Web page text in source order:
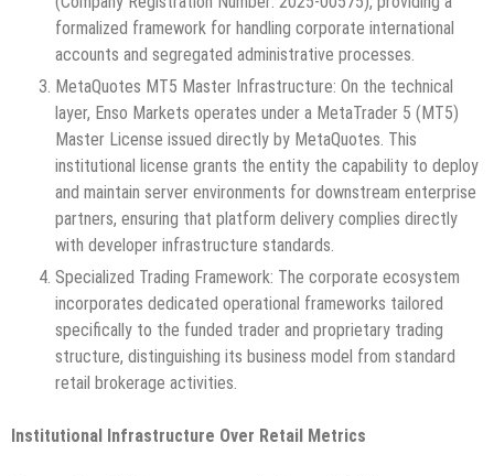
formalized framework for handling corporate international
accounts and segregated administrative processes.
MetaQuotes MT5 Master Infrastructure: On the technical
layer, Enso Markets operates under a MetaTrader 5 (MT5)
Master License issued directly by MetaQuotes. This
institutional license grants the entity the capability to deploy
and maintain server environments for downstream enterprise
partners, ensuring that platform delivery complies directly
with developer infrastructure standards.
Specialized Trading Framework: The corporate ecosystem
incorporates dedicated operational frameworks tailored
specifically to the funded trader and proprietary trading
structure, distinguishing its business model from standard
retail brokerage activities.
Institutional Infrastructure Over Retail Metrics